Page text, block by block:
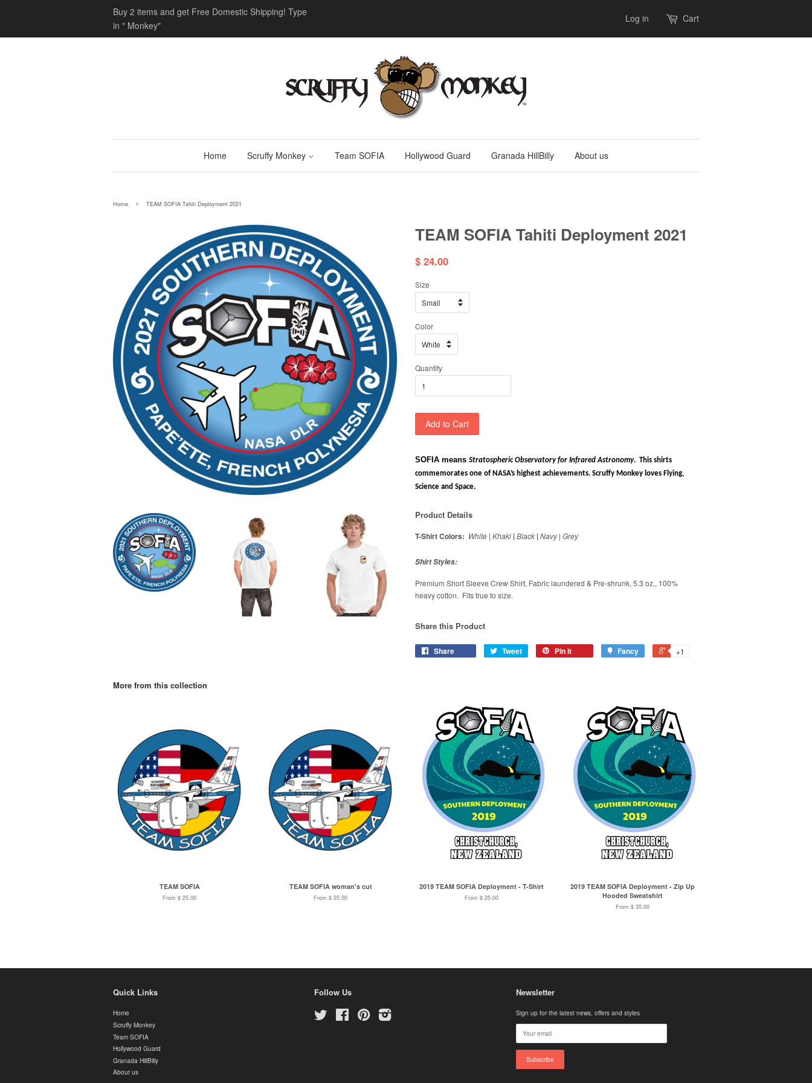
Buy 2 items and get Free Domestic Shipping! Type
in " Monkey"
Log in Cart
Home Scruffy Monkey Team SOFIA Hollywood Guard Granada HillBilly About us
Home › TEAM SOFIA Tahiti Deployment 2021
TEAM SOFIA Tahiti Deployment 2021
$ 24.00
Size
Color
Quantity
Add to Cart
SOFIA means Stratospheric Observatory for Infrared Astronomy. This shirts
commemorates one of NASA’s highest achievements. Scruffy Monkey loves Flying,
Science and Space.
Product Details
T-Shirt Colors: White | Khaki |Black |Navy | Grey
Shirt Styles:
Premium Short Sleeve Crew Shirt, Fabric laundered & Pre-shrunk, 5.3 oz., 100%
heavy cotton. Fits true to size.
Share this Product
Share Tweet Pin it Fancy +1
More from this collection
TEAM SOFIA
From $ 25.00
TEAM SOFIA woman's cut
From $ 25.00
2019 TEAM SOFIA Deployment - T-Shirt
From $ 25.00
2019 TEAM SOFIA Deployment - Zip Up
Hooded Sweatshirt
From $ 35.00
Quick Links
Home
Scruffy Monkey
Team SOFIA
Hollywood Guard
Granada HillBilly
About us
Follow Us
Twitter Facebook Pinterest
Newsletter
Sign up for the latest news, offers and styles